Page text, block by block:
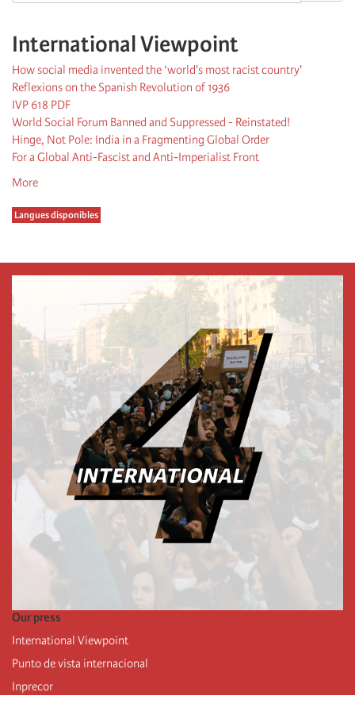
International Viewpoint
How social media invented the ‘world's most racist country'
Reflexions on the Spanish Revolution of 1936
IVP 618 PDF
World Social Forum Banned and Suppressed - Reinstated!
Hinge, Not Pole: India in a Fragmenting Global Order
For a Global Anti-Fascist and Anti-Imperialist Front
More
Langues disponibles
Our press
International Viewpoint
Punto de vista internacional
Inprecor